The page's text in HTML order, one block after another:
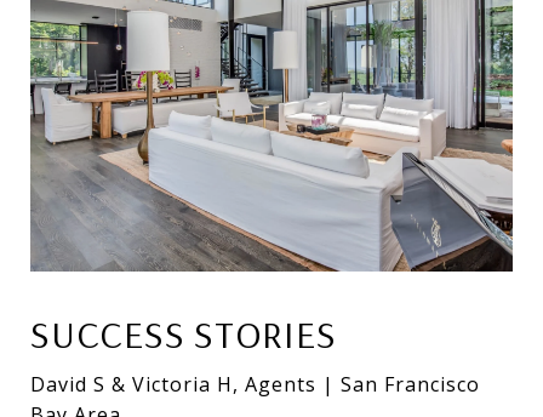
SUCCESS STORIES
David S & Victoria H, Agents | San Francisco